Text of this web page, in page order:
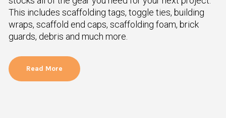
This includes scaffolding tags, toggle ties, building
wraps, scaffold end caps, scaffolding foam, brick
guards, debris and much more.
Read More